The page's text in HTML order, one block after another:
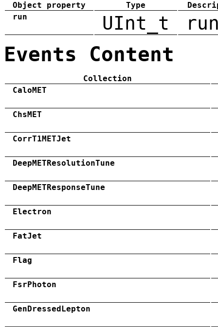
Object property Type
run
UInt_t
Events Content
Collection
CaloMET
ChsMET
CorrT1METJet
DeepMETResolutionTune
DeepMETResponseTune
Electron
FatJet
Flag
FsrPhoton
GenDressedLepton